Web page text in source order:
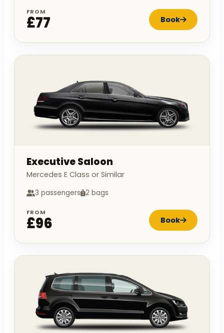
FROM
£77 Book
Executive Saloon
Mercedes E Class or Similar
3 passengers 2 bags
FROM
£96 Book